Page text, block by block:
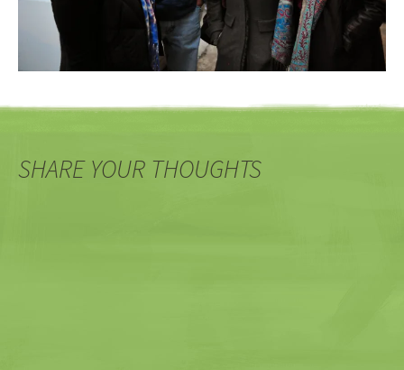
SHARE YOUR THOUGHTS